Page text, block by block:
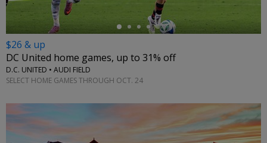
$26 & up
DC United home games, up to 31% off
D.C. UNITED • AUDI FIELD
SELECT HOME GAMES THROUGH OCT. 24